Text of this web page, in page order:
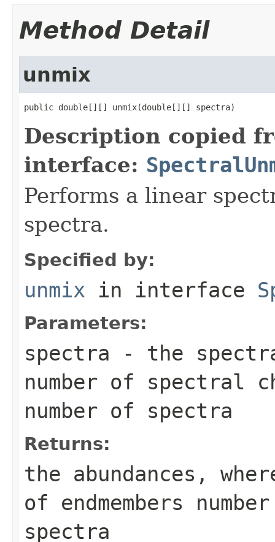
Method Detail
unmix
public double[][] unmix(double[][] spectra)
Description copied
interface:
Performs a linear
spectra.
Specified by:
unmix in interface
Parameters:
spectra - the
number of spectral
number of spectra
Returns:
the abundances,
of endmembers
spectra